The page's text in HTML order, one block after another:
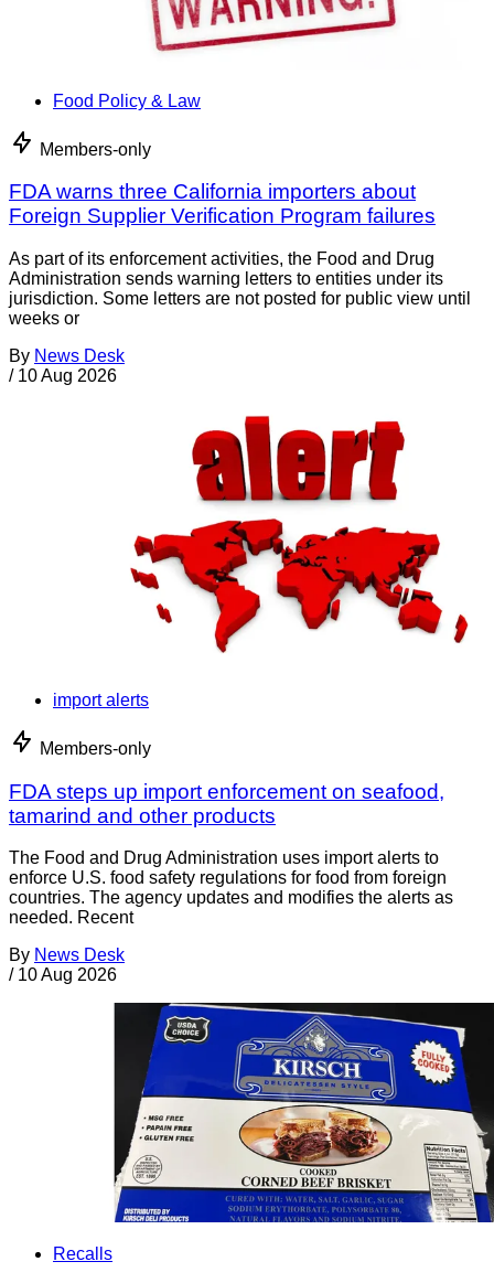
Food Policy & Law
Members-only
FDA warns three California importers about
Foreign Supplier Verification Program failures
As part of its enforcement activities, the Food and Drug
Administration sends warning letters to entities under its
jurisdiction. Some letters are not posted for public view until
weeks or
By News Desk
/ 10 Aug 2026
import alerts
Members-only
FDA steps up import enforcement on seafood,
tamarind and other products
The Food and Drug Administration uses import alerts to
enforce U.S. food safety regulations for food from foreign
countries. The agency updates and modifies the alerts as
needed. Recent
By News Desk
/ 10 Aug 2026
Recalls